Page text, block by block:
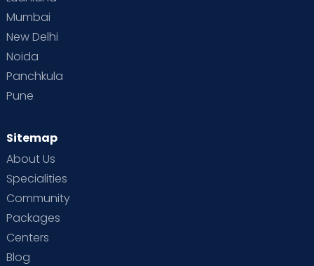
Mumbai
New Delhi
Noida
Panchkula
Pune
Sitemap
About Us
Specialities
Community
Packages
Centers
Blog